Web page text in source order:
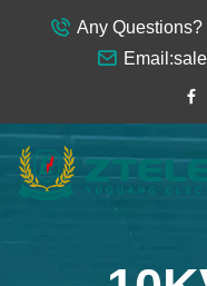
Any Questions?
Email: